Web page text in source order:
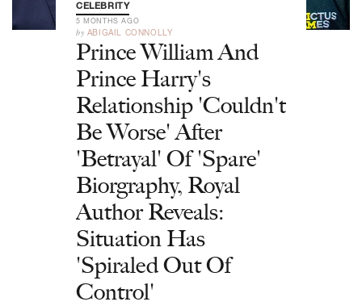
CELEBRITY
5 MONTHS AGO
by ABIGAIL CONNOLLY
Prince William And
Prince Harry's
Relationship 'Couldn't
Be Worse' After
'Betrayal' Of 'Spare'
Biorgraphy, Royal
Author Reveals:
Situation Has
'Spiraled Out Of
Control'